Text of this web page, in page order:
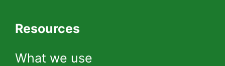
Resources
What we use